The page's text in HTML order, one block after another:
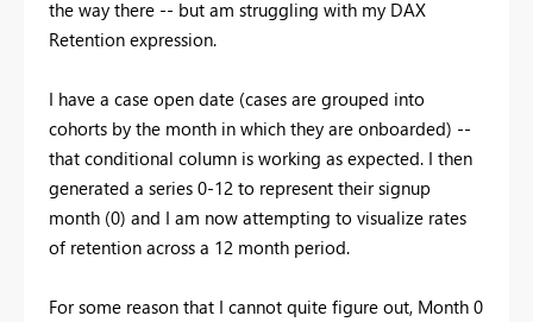
the way there -- but am struggling with my DAX
Retention expression.
I have a case open date (cases are grouped into
cohorts by the month in which they are onboarded) --
that conditional column is working as expected. I then
generated a series 0-12 to represent their signup
month (0) and I am now attempting to visualize rates
of retention across a 12 month period.
For some reason that I cannot quite figure out, Month 0